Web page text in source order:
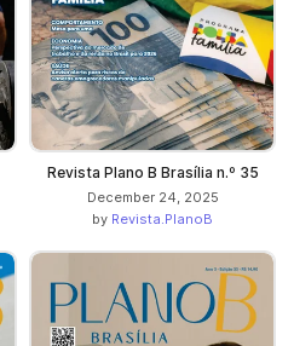
Revista Plano B Brasília n.º 35
December 24, 2025
by Revista.PlanoB